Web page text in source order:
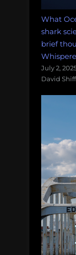
What
shark
brief
July 2,
David